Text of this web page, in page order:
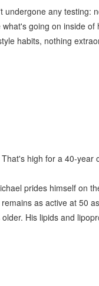
any testing:
going on inside
habits, nothing
high for a 40-year
prides himself on
as active at 50
His lipids and